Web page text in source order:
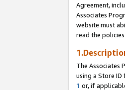
Agreement,
Associates
website must
read the
The Associates
using a Store
1 or, if